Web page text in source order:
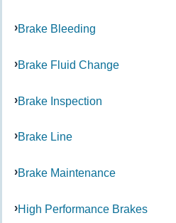
Brake Bleeding
Brake Fluid Change
Brake Inspection
Brake Line
Brake Maintenance
High Performance Brakes